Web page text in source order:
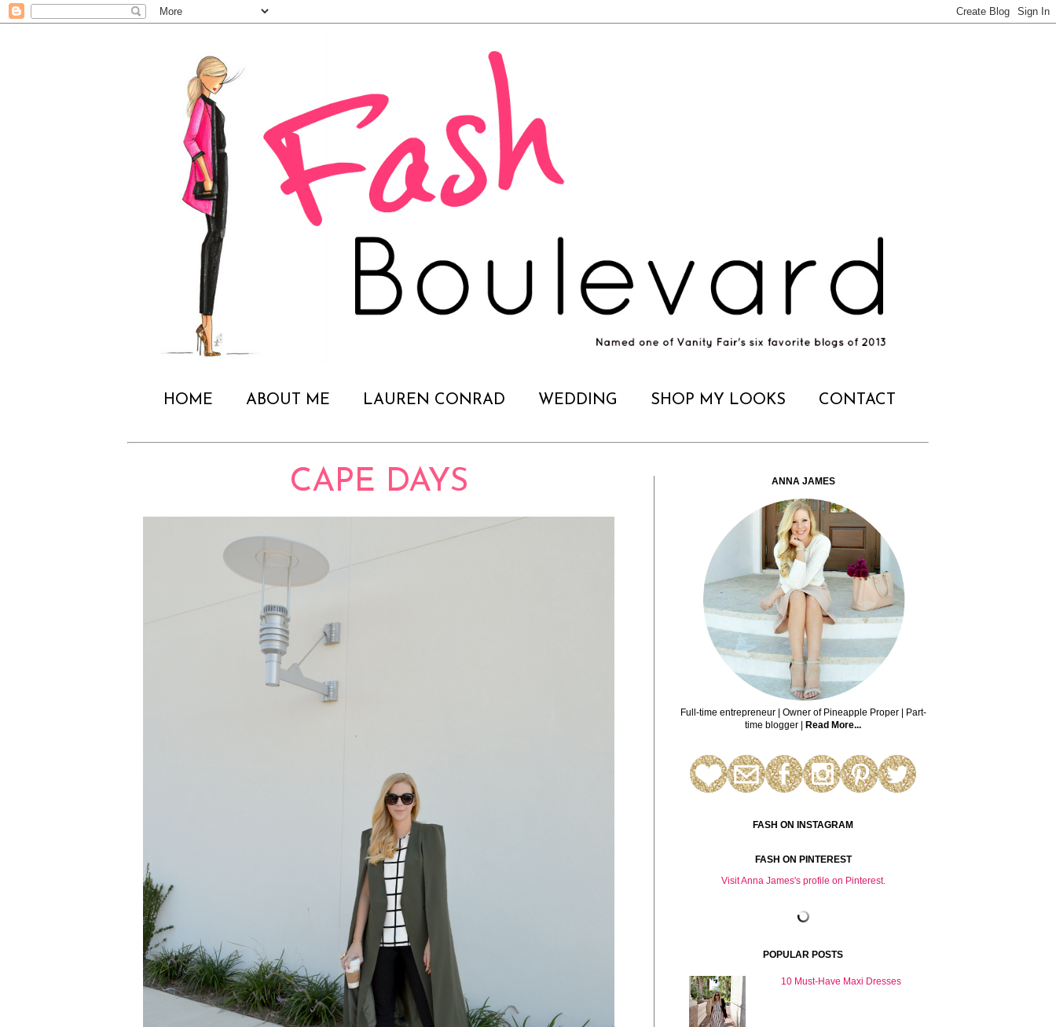
HOME ABOUT ME LAUREN CONRAD WEDDING SHOP MY LOOKS CONTACT
CAPE DAYS ANNA JAMES
Full-time entrepreneur | Owner of Pineapple Proper | Part-
time blogger |
Read More...
FASH ON INSTAGRAM
FASH ON PINTEREST
Visit Anna James's profile on Pinterest.
POPULAR POSTS
10 Must-Have Maxi Dresses